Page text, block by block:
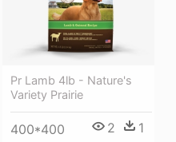
Pr Lamb 4lb - Nature's
Variety Prairie
400*400 2 1